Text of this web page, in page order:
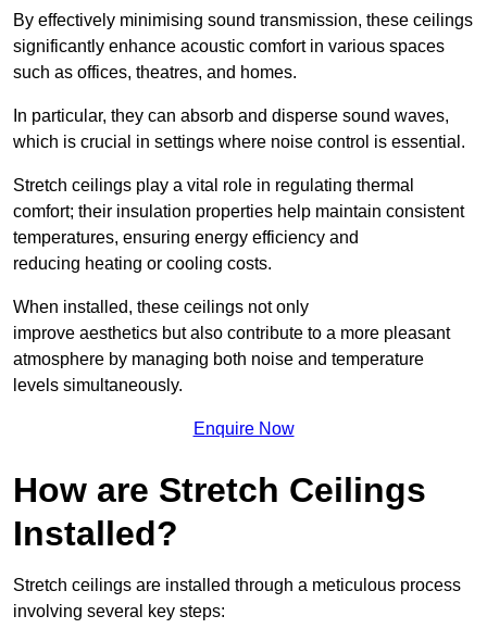
By effectively minimising sound transmission, these ceilings
significantly enhance acoustic comfort in various spaces
such as offices, theatres, and homes.
In particular, they can absorb and disperse sound waves,
which is crucial in settings where noise control is essential.
Stretch ceilings play a vital role in regulating thermal
comfort; their insulation properties help maintain consistent
temperatures, ensuring energy efficiency and
reducing heating or cooling costs.
When installed, these ceilings not only
improve aesthetics but also contribute to a more pleasant
atmosphere by managing both noise and temperature
levels simultaneously.
Enquire Now
How are Stretch Ceilings
Installed?
Stretch ceilings are installed through a meticulous process
involving several key steps: